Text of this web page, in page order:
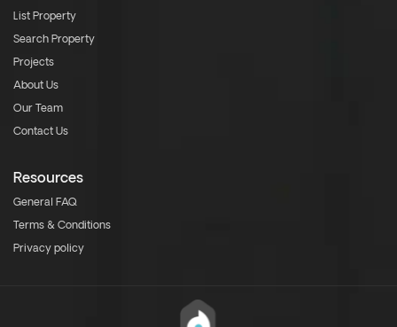
List Property
Search Property
Projects
About Us
Our Team
Contact Us
Resources
General FAQ
Terms & Conditions
Privacy policy